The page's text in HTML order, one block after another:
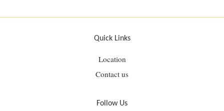
Quick Links
Location
Contact us
Follow Us